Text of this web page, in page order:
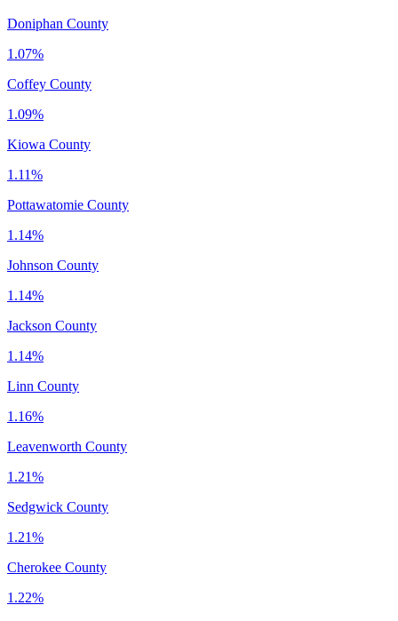
Doniphan County
1.07%
Coffey County
1.09%
Kiowa County
1.11%
Pottawatomie County
1.14%
Johnson County
1.14%
Jackson County
1.14%
Linn County
1.16%
Leavenworth County
1.21%
Sedgwick County
1.21%
Cherokee County
1.22%